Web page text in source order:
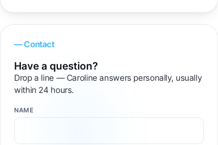
— Contact
Have a question?
Drop a line — Caroline answers personally, usually
within 24 hours.
NAME